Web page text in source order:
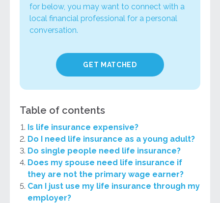
for below, you may want to connect with a
local financial professional for a personal
conversation.
GET MATCHED
Table of contents
Is life insurance expensive?
Do I need life insurance as a young adult?
Do single people need life insurance?
Does my spouse need life insurance if
they are not the primary wage earner?
Can I just use my life insurance through my
employer?